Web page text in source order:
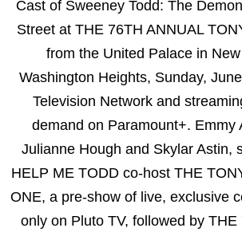
Cast of Sweeney Todd: The
Street at THE 76TH ANNUAL
from the United Palace in New
Washington Heights, Sunday,
Television Network and
demand on Paramount+. Emmy
Julianne Hough and Skylar Astin,
HELP ME TODD co-host THE
ONE, a pre-show of live, exclusive
only on Pluto TV, followed by THE